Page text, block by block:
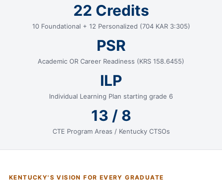
22 Credits
10 Foundational + 12 Personalized (704 KAR 3:305)
PSR
Academic OR Career Readiness (KRS 158.6455)
ILP
Individual Learning Plan starting grade 6
13 / 8
CTE Program Areas / Kentucky CTSOs
KENTUCKY'S VISION FOR EVERY GRADUATE